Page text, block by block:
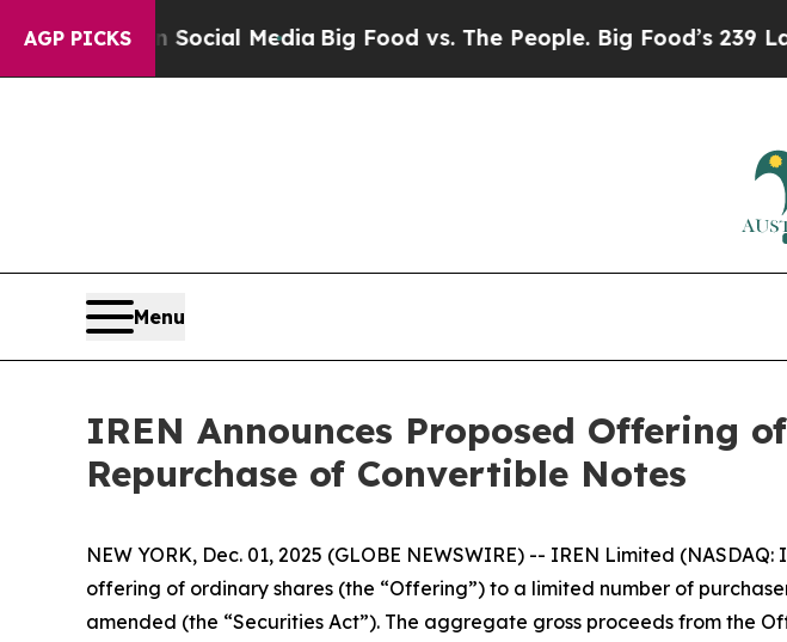
AGP PICKS
on Social MediaBig Food vs. The People. Big Food’s 239 Lawsuits
Menu
IREN Announces Proposed Offering
Repurchase of Convertible Notes
NEW YORK, Dec. 01, 2025 (GLOBE NEWSWIRE) -- IREN Limited
offering of ordinary shares (the “Offering”) to a limited number of
amended (the “Securities Act”). The aggregate gross proceeds from